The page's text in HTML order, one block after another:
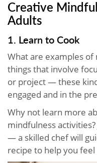
Creative
Adults
1. Learn to Cook
What are examples of
things that involve
or project — these
engaged and in the
Why not learn more
mindfulness
— a skilled chef will
recipe to help you